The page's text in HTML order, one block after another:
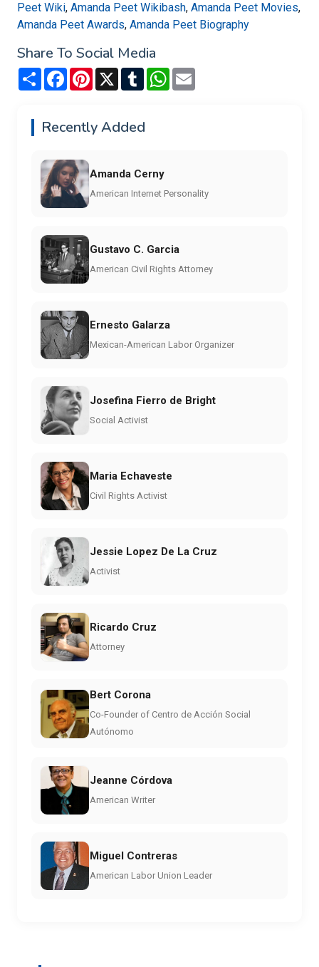
Peet Wiki, Amanda Peet Wikibash, Amanda Peet Movies,
Amanda Peet Awards, Amanda Peet Biography
Share To Social Media
Share FacebookPinterest
X TumblrWhatsApp
Recently Added
Amanda Cerny
American Internet Personality
Gustavo C. Garcia
American Civil Rights Attorney
Ernesto Galarza
Mexican-American Labor Organizer
Josefina Fierro de Bright
Social Activist
Maria Echaveste
Civil Rights Activist
Jessie Lopez De La Cruz
Activist
Ricardo Cruz
Attorney
Bert Corona
Co-Founder of Centro de Acción Social
Autónomo
Jeanne Córdova
American Writer
Miguel Contreras
American Labor Union Leader